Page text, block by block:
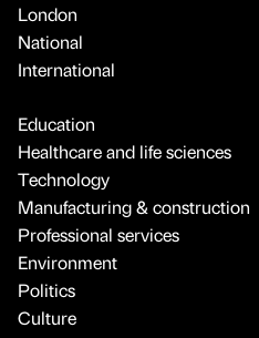
London
National
International
Education
Healthcare and life sciences
Technology
Manufacturing & construction
Professional services
Environment
Politics
Culture